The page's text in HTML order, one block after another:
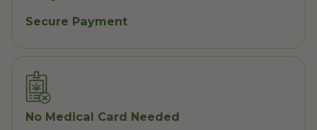
Secure Payment
No Medical Card Needed